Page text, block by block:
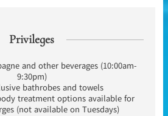
Privileges
and other beverages (10:00am-
9:30pm)
bathrobes and towels
treatment options available for
(not available on Tuesdays)